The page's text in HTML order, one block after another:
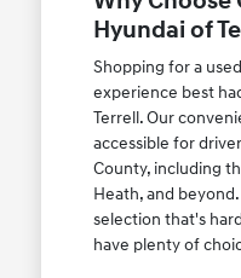
Hyundai of
Shopping for a
experience best
Terrell. Our
accessible for
County, including
Heath, and
selection that's
have plenty of